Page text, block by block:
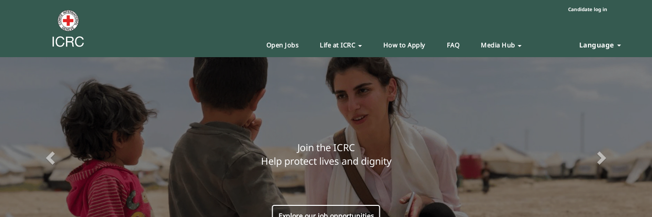
Candidate log in
Open Jobs Life at ICRC How to Apply FAQ Media Hub Language
Join the ICRC
Help protect lives and dignity